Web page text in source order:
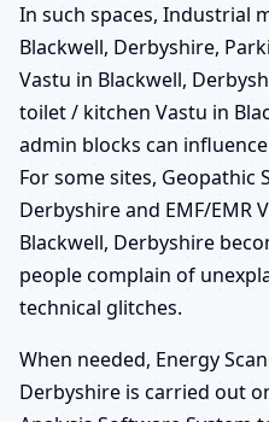
In such spaces, Industrial
Blackwell, Derbyshire,
Vastu in Blackwell,
toilet / kitchen Vastu in
admin blocks can
For some sites, Geopathic
Derbyshire and EMF/EMR
Blackwell, Derbyshire
people complain of
technical glitches.
When needed, Energy
Derbyshire is carried out